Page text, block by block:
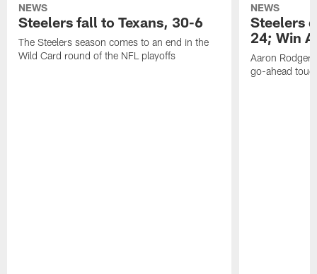
NEWS
Steelers fall to Texans, 30-6
The Steelers season comes to an end in the
Wild Card round of the NFL playoffs
NEWS
Steelers
24; Win
Aaron
go-ahead